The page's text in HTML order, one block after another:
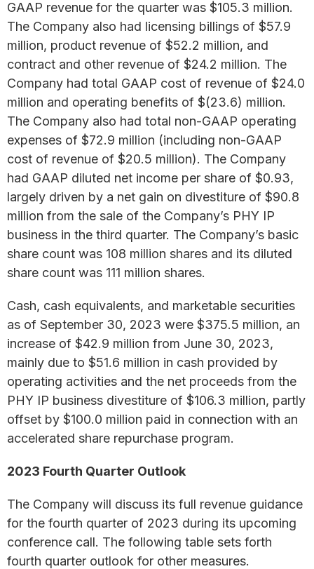
GAAP revenue for the quarter was $105.3 million.
The Company also had licensing billings of $57.9
million, product revenue of $52.2 million, and
contract and other revenue of $24.2 million. The
Company had total GAAP cost of revenue of $24.0
million and operating benefits of $(23.6) million.
The Company also had total non-GAAP operating
expenses of $72.9 million (including non-GAAP
cost of revenue of $20.5 million). The Company
had GAAP diluted net income per share of $0.93,
largely driven by a net gain on divestiture of $90.8
million from the sale of the Company’s PHY IP
business in the third quarter. The Company’s basic
share count was 108 million shares and its diluted
share count was 111 million shares.
Cash, cash equivalents, and marketable securities
as of September 30, 2023 were $375.5 million, an
increase of $42.9 million from June 30, 2023,
mainly due to $51.6 million in cash provided by
operating activities and the net proceeds from the
PHY IP business divestiture of $106.3 million, partly
offset by $100.0 million paid in connection with an
accelerated share repurchase program.
2023 Fourth Quarter Outlook
The Company will discuss its full revenue guidance
for the fourth quarter of 2023 during its upcoming
conference call. The following table sets forth
fourth quarter outlook for other measures.